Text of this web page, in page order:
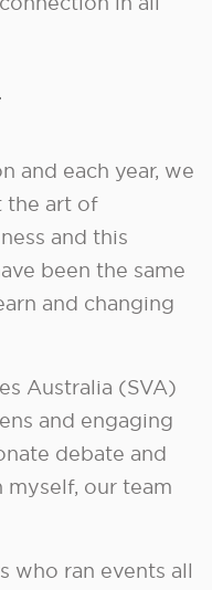
and each year, we
the art of
and this
been the same
and changing
Australia (SVA)
and engaging
debate and
our team
who ran events all